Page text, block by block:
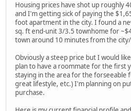
Housing prices have shot up roughly
and I'm getting sick of paying the
foot apartment in the city. I found a
sq. ft end-unit 3/3.5 townhome for
town around 10 minutes from the
Obviously a steep price but I would
plan to have a roommate for the first
staying in the area for the forseeable
great lifestyle, etc.) I'm planning on
purchase.